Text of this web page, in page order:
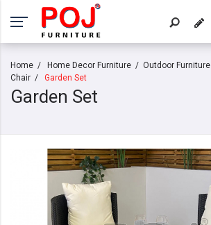
Home Home Decor Furniture Outdoor Furniture
Chair
Garden Set
Garden Set